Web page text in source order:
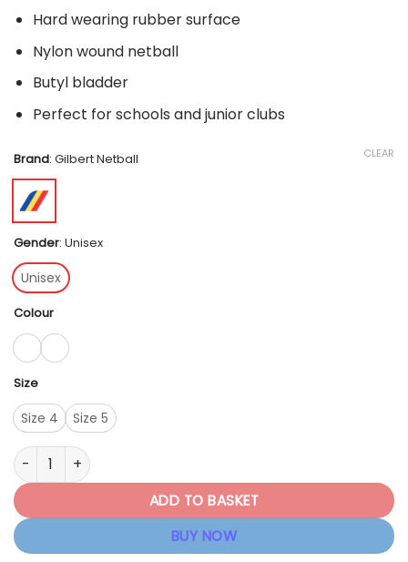
Hard wearing rubber surface
Nylon wound netball
Butyl bladder
Perfect for schools and junior clubs
Brand: Gilbert Netball
Gender: Unisex
Unisex
Colour
Size
Size 4 Size 5
CLEAR
Gilbert Netball APT Netballs (Blue/Pink & White/Blue/Pink)
ADD TO BASKET
BUY NOW